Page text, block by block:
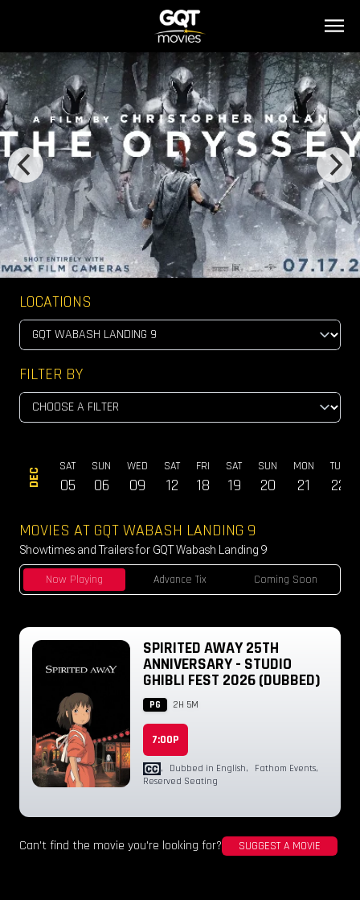
LOCATIONS
Now Playing Advance Tix Coming Soon
FILTER BY
DEC
SAT
05
SUN
06
WED
09
SAT
12
FRI
18
SAT
19
SUN
20
MON
21
TUE
22
MOVIES AT GQT WABASH LANDING 9
Showtimes and Trailers for GQT Wabash Landing 9
SPIRITED AWAY 25TH
ANNIVERSARY - STUDIO
GHIBLI FEST 2026 (DUBBED)
PG 2H 5M
7:00P
, Dubbed in English, Fathom Events,
Reserved Seating
Can't find the movie you're looking for? SUGGEST A MOVIE